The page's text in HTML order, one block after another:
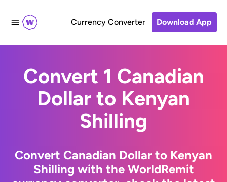
Currency Converter Download App
Convert 1 Canadian
Dollar to Kenyan
Shilling
Convert Canadian Dollar to Kenyan
Shilling with the WorldRemit